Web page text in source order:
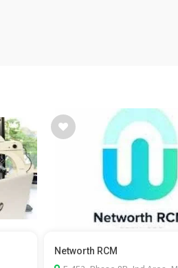
Networth RCM